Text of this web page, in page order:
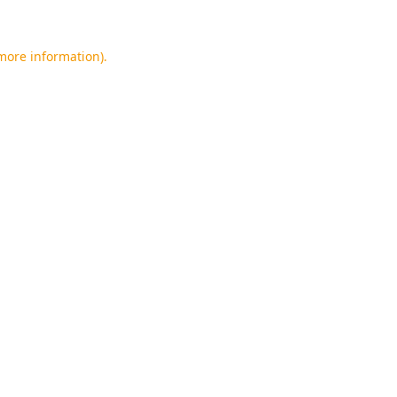
information).